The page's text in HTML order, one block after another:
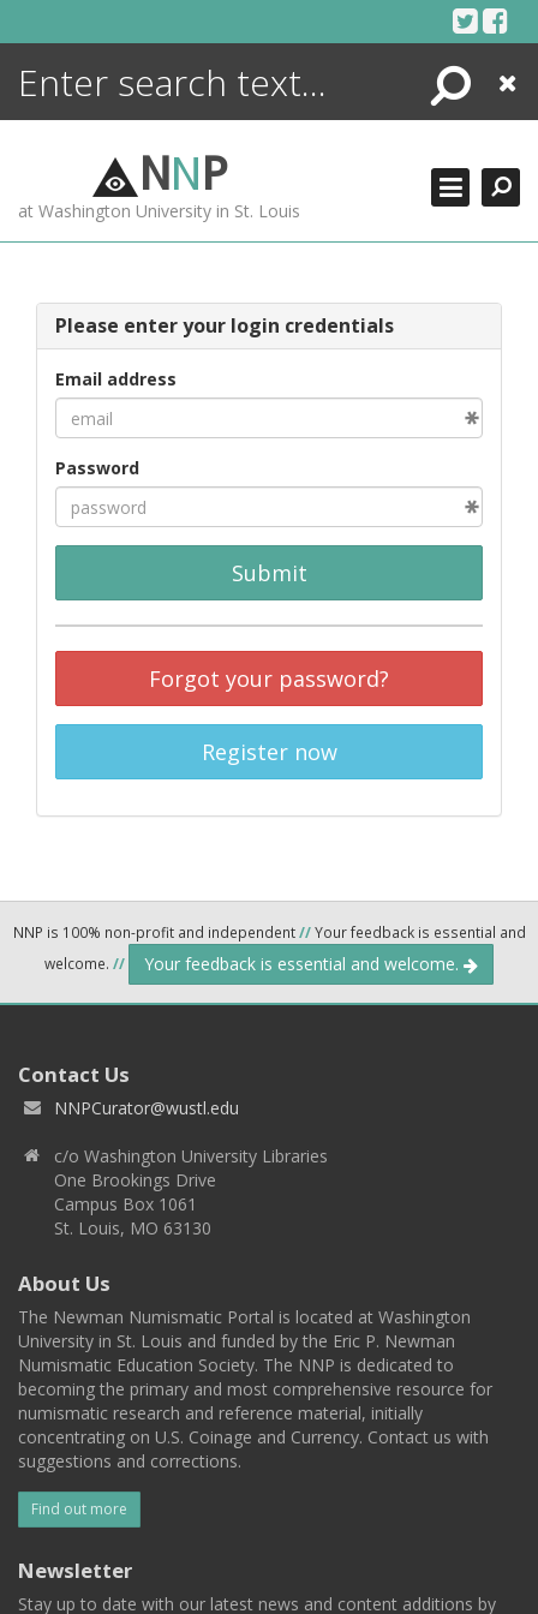
Search
Close
NNP
at Washington University in St. Louis
Please enter your login credentials
Email address
Password
Submit
Forgot your password?
Register now
NNP is 100% non-profit and independent//Your feedback is essential and
welcome. // Your feedback is essential and welcome.
Contact Us
NNPCurator@wustl.edu
c/o Washington University Libraries
One Brookings Drive
Campus Box 1061
St. Louis, MO 63130
About Us
The Newman Numismatic Portal is located at Washington
University in St. Louis and funded by the Eric P. Newman
Numismatic Education Society. The NNP is dedicated to
becoming the primary and most comprehensive resource for
numismatic research and reference material, initially
concentrating on U.S. Coinage and Currency. Contact us with
suggestions and corrections.
Find out more
Newsletter
Stay up to date with our latest news and content additions by
ENCYCLOPEDIA
MORE +